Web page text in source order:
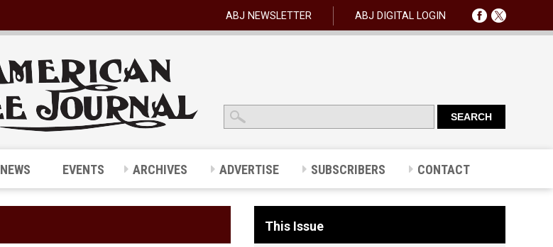
ABJ NEWSLETTER ABJ DIGITAL LOGIN
NEWS EVENTS ARCHIVES ADVERTISE SUBSCRIBERS CONTACT
This Issue